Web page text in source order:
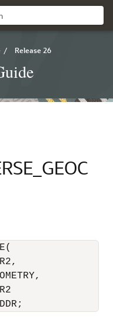
/ Release 26